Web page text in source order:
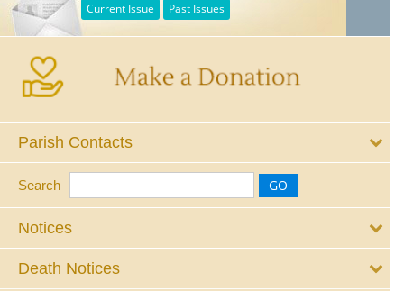
Current Issue Past Issues
Parish Contacts
Search
Notices
Death Notices